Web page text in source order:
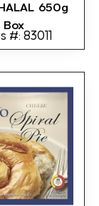
650g
Box
#: 83011